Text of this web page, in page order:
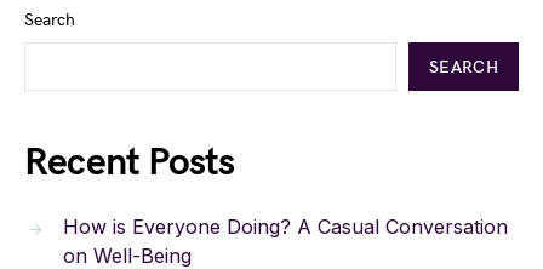
Search
SEARCH
Recent Posts
How is Everyone Doing? A Casual Conversation
on Well-Being